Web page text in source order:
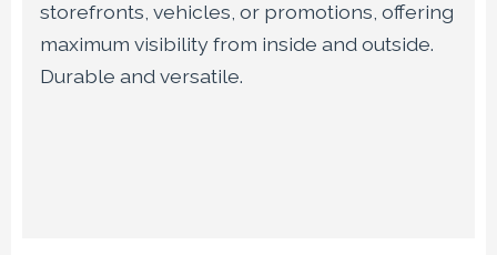
storefronts, vehicles, or promotions, offering
maximum visibility from inside and outside.
Durable and versatile.